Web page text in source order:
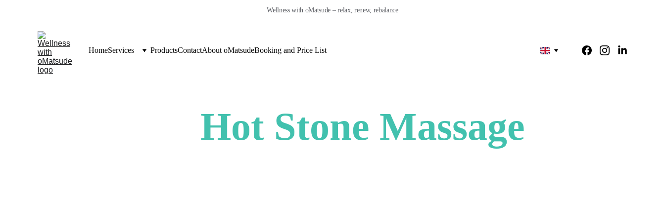
Wellness with oMatsude – relax, renew, rebalance
HomeServices ProductsContactAbout oMatsudeBooking and Price List
Hot Stone Massage